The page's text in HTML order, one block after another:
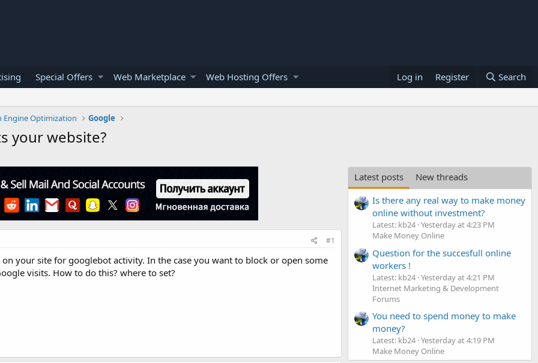
Special Offers Web Marketplace Web Hosting Offers Log in Register Search
Engine Optimization Google
your website?
#1
your site for googlebot activity. In the case you want to block or open some
visits. How to do this? where to set?
Latest posts
New threads
Is there any real way to make money
online without investment?
Latest: kb24 Yesterday at 4:23 PM
Make Money Online
Question for the succesfull online
workers !
Latest: kb24 Yesterday at 4:21 PM
Internet Marketing & Development
Forums
You need to spend money to make
money?
Latest: kb24 Yesterday at 4:19 PM
Make Money Online